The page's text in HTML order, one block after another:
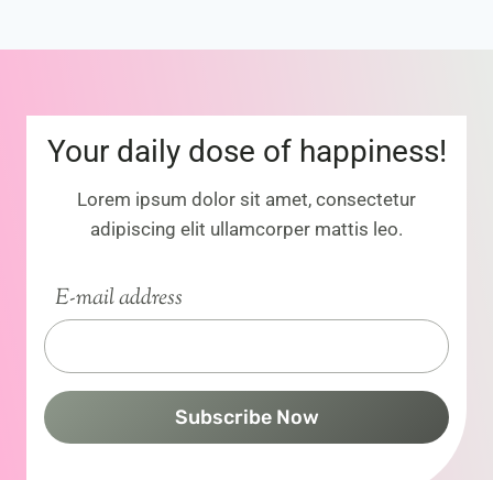
Your daily dose of happiness!
Lorem ipsum dolor sit amet, consectetur
adipiscing elit ullamcorper mattis leo.
E-mail address
Subscribe Now